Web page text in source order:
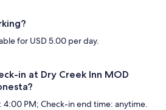
for USD 5.00 per day.
in at Dry Creek Inn MOD
4:00 PM; Check-in end time: anytime.